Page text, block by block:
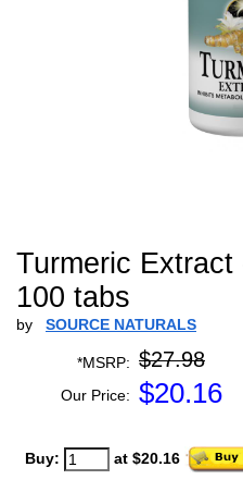
Turmeric
100 tabs
by SOURCE NATURALS
*MSRP: $27.98
Our Price: $20.16
Buy: at $20.16